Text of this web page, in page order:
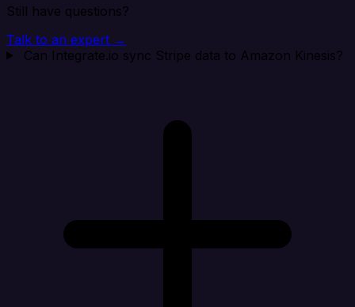
Still have questions?
Talk to an expert →
Can Integrate.io sync Stripe data to Amazon Kinesis?